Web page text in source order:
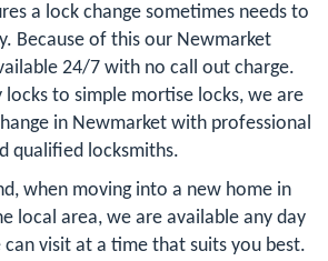
a lock change sometimes needs to
Because of this our Newmarket
24/7 with no call out charge.
locks to simple mortise locks, we are
in Newmarket with professional
qualified locksmiths.
when moving into a new home in
local area, we are available any day
visit at a time that suits you best.